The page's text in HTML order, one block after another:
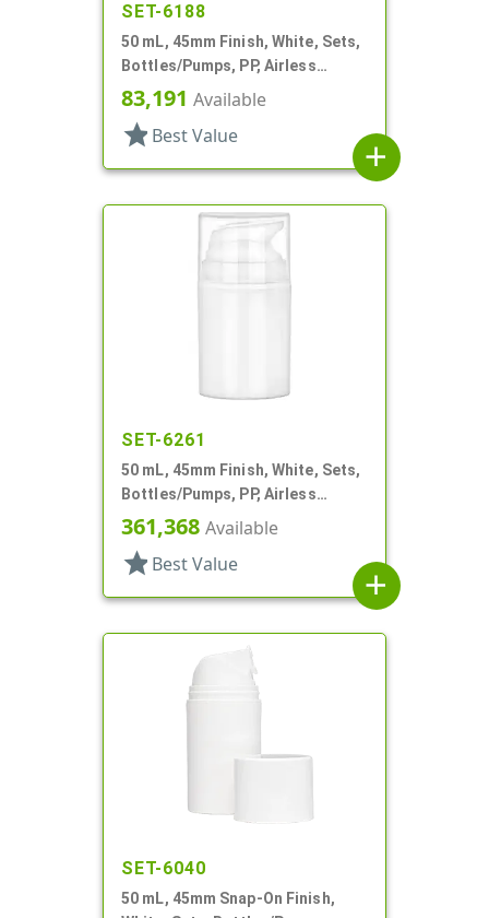
SET-6188
50 mL, 45mm Finish, White, Sets,
Bottles/Pumps, PP, Airless
Cylinder Round
83,191 Available
star Best Value
add
SET-6261
50 mL, 45mm Finish, White, Sets,
Bottles/Pumps, PP, Airless
Cylinder Round
361,368 Available
star Best Value
add
SET-6040
50 mL, 45mm Snap-On Finish,